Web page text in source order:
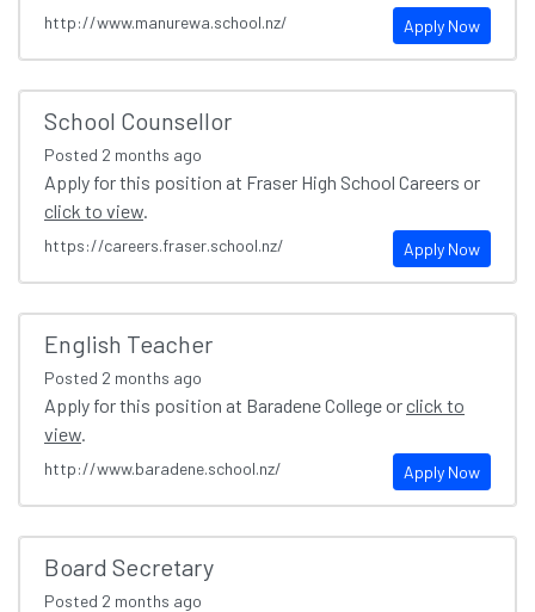
Apply Now
http://www.manurewa.school.nz/
School Counsellor
Posted 2 months ago
Apply for this position at Fraser High School Careers or
click to view.
Apply Now
https://careers.fraser.school.nz/
English Teacher
Posted 2 months ago
Apply for this position at Baradene College orclick to
view.
Apply Now
http://www.baradene.school.nz/
Board Secretary
Posted 2 months ago